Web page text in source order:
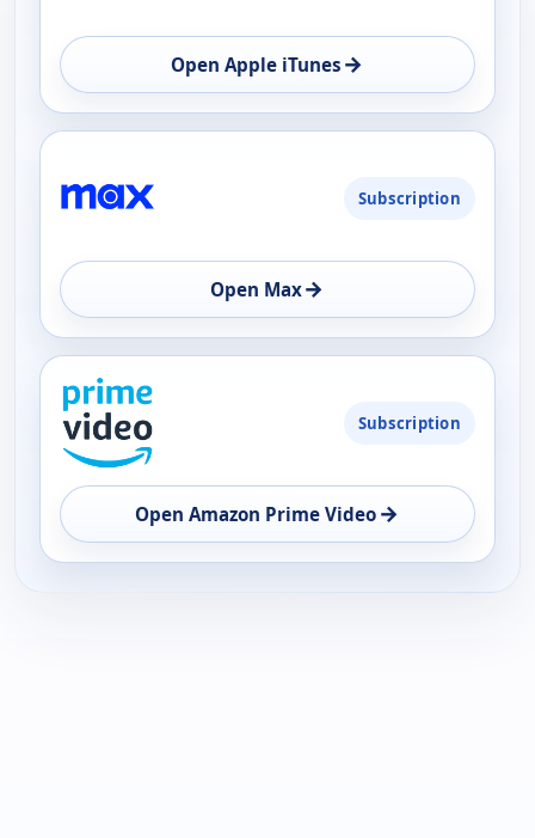
Open Apple iTunes →
Subscription
Open Max→
Subscription
Open Amazon Prime Video →